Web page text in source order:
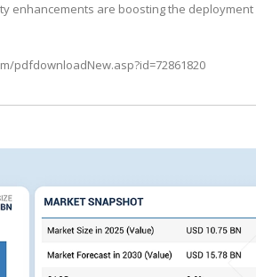
enhancements are boosting the deployment
pdfdownloadNew.asp?id=72861820